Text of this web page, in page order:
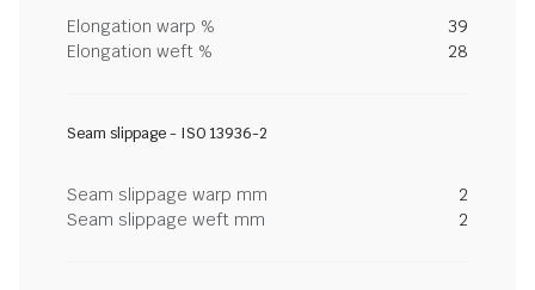
Elongation warp %
39
Elongation weft %
28
Seam slippage - ISO 13936-2
Seam slippage warp mm
2
Seam slippage weft mm
2